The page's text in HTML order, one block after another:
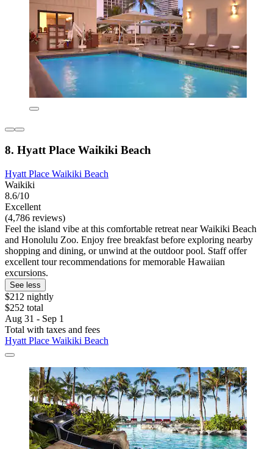
8. Hyatt Place Waikiki Beach
Hyatt Place Waikiki Beach
Waikiki
8.6/10
Excellent
(4,786 reviews)
Feel the island vibe at this comfortable retreat near Waikiki Beach
and Honolulu Zoo. Enjoy free breakfast before exploring nearby
shopping and dining, or unwind at the outdoor pool. Staff offer
excellent tour recommendations for memorable Hawaiian
excursions.
See less
$212 nightly
$252 total
Aug 31 - Sep 1
Total with taxes and fees
Hyatt Place Waikiki Beach